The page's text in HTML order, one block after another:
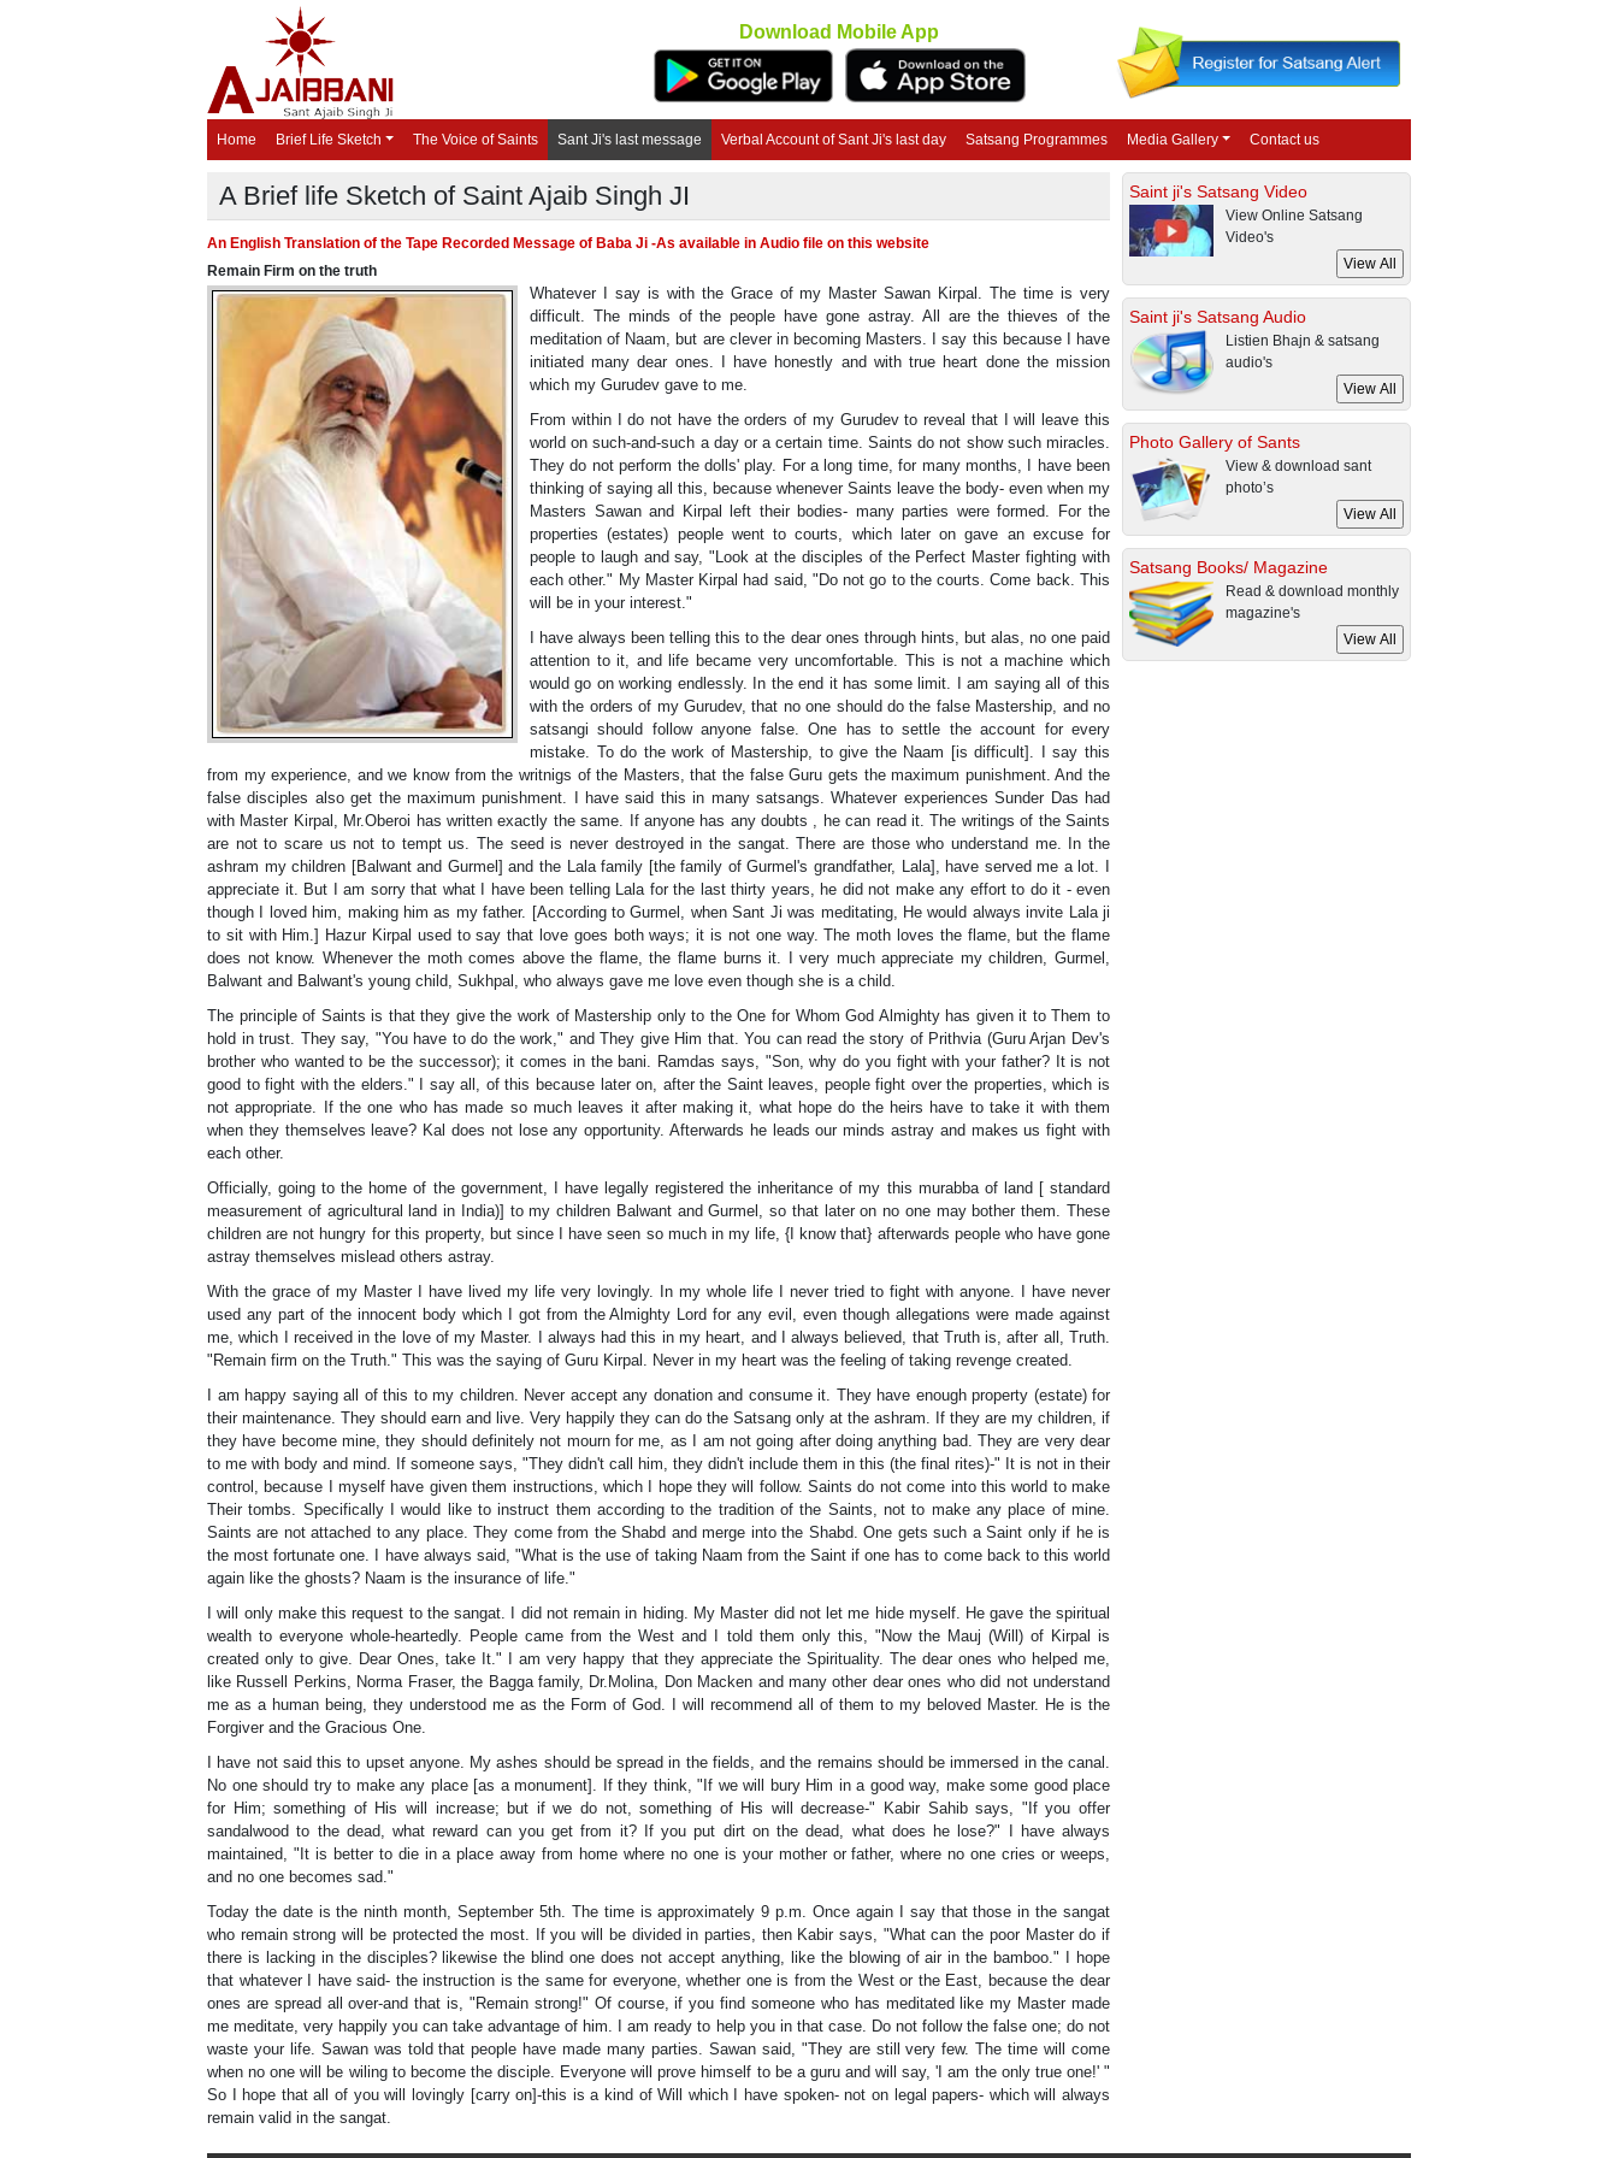
Download Mobile App
Home Brief Life Sketch The Voice of Saints Sant Ji's last message Verbal Account of Sant Ji's last day Satsang Programmes Media Gallery Contact us
A Brief life Sketch of Saint Ajaib Singh JI
An English Translation of the Tape Recorded Message of Baba Ji -As available in Audio file on this website
Remain Firm on the truth
Whatever I say is with the Grace of my Master Sawan Kirpal. The time is very
difficult. The minds of the people have gone astray. All are the thieves of the
meditation of Naam, but are clever in becoming Masters. I say this because I have
initiated many dear ones. I have honestly and with true heart done the mission
which my Gurudev gave to me.
From within I do not have the orders of my Gurudev to reveal that I will leave this
world on such-and-such a day or a certain time. Saints do not show such miracles.
They do not perform the dolls' play. For a long time, for many months, I have been
thinking of saying all this, because whenever Saints leave the body- even when my
Masters Sawan and Kirpal left their bodies- many parties were formed. For the
properties (estates) people went to courts, which later on gave an excuse for
people to laugh and say, "Look at the disciples of the Perfect Master fighting with
each other." My Master Kirpal had said, "Do not go to the courts. Come back. This
will be in your interest."
I have always been telling this to the dear ones through hints, but alas, no one paid
attention to it, and life became very uncomfortable. This is not a machine which
would go on working endlessly. In the end it has some limit. I am saying all of this
with the orders of my Gurudev, that no one should do the false Mastership, and no
satsangi should follow anyone false. One has to settle the account for every
mistake. To do the work of Mastership, to give the Naam [is difficult]. I say this
from my experience, and we know from the writnigs of the Masters, that the false Guru gets the maximum punishment. And the
false disciples also get the maximum punishment. I have said this in many satsangs. Whatever experiences Sunder Das had
with Master Kirpal, Mr.Oberoi has written exactly the same. If anyone has any doubts , he can read it. The writings of the Saints
are not to scare us not to tempt us. The seed is never destroyed in the sangat. There are those who understand me. In the
ashram my children [Balwant and Gurmel] and the Lala family [the family of Gurmel's grandfather, Lala], have served me a lot. I
appreciate it. But I am sorry that what I have been telling Lala for the last thirty years, he did not make any effort to do it - even
though I loved him, making him as my father. [According to Gurmel, when Sant Ji was meditating, He would always invite Lala ji
to sit with Him.] Hazur Kirpal used to say that love goes both ways; it is not one way. The moth loves the flame, but the flame
does not know. Whenever the moth comes above the flame, the flame burns it. I very much appreciate my children, Gurmel,
Balwant and Balwant's young child, Sukhpal, who always gave me love even though she is a child.
The principle of Saints is that they give the work of Mastership only to the One for Whom God Almighty has given it to Them to
hold in trust. They say, "You have to do the work," and They give Him that. You can read the story of Prithvia (Guru Arjan Dev's
brother who wanted to be the successor); it comes in the bani. Ramdas says, "Son, why do you fight with your father? It is not
good to fight with the elders." I say all, of this because later on, after the Saint leaves, people fight over the properties, which is
not appropriate. If the one who has made so much leaves it after making it, what hope do the heirs have to take it with them
when they themselves leave? Kal does not lose any opportunity. Afterwards he leads our minds astray and makes us fight with
each other.
Officially, going to the home of the government, I have legally registered the inheritance of my this murabba of land [ standard
measurement of agricultural land in India)] to my children Balwant and Gurmel, so that later on no one may bother them. These
children are not hungry for this property, but since I have seen so much in my life, {I know that} afterwards people who have gone
astray themselves mislead others astray.
With the grace of my Master I have lived my life very lovingly. In my whole life I never tried to fight with anyone. I have never
used any part of the innocent body which I got from the Almighty Lord for any evil, even though allegations were made against
me, which I received in the love of my Master. I always had this in my heart, and I always believed, that Truth is, after all, Truth.
"Remain firm on the Truth." This was the saying of Guru Kirpal. Never in my heart was the feeling of taking revenge created.
I am happy saying all of this to my children. Never accept any donation and consume it. They have enough property (estate) for
their maintenance. They should earn and live. Very happily they can do the Satsang only at the ashram. If they are my children, if
they have become mine, they should definitely not mourn for me, as I am not going after doing anything bad. They are very dear
to me with body and mind. If someone says, "They didn't call him, they didn't include them in this (the final rites)-" It is not in their
control, because I myself have given them instructions, which I hope they will follow. Saints do not come into this world to make
Their tombs. Specifically I would like to instruct them according to the tradition of the Saints, not to make any place of mine.
Saints are not attached to any place. They come from the Shabd and merge into the Shabd. One gets such a Saint only if he is
the most fortunate one. I have always said, "What is the use of taking Naam from the Saint if one has to come back to this world
again like the ghosts? Naam is the insurance of life."
I will only make this request to the sangat. I did not remain in hiding. My Master did not let me hide myself. He gave the spiritual
wealth to everyone whole-heartedly. People came from the West and I told them only this, "Now the Mauj (Will) of Kirpal is
created only to give. Dear Ones, take It." I am very happy that they appreciate the Spirituality. The dear ones who helped me,
like Russell Perkins, Norma Fraser, the Bagga family, Dr.Molina, Don Macken and many other dear ones who did not understand
me as a human being, they understood me as the Form of God. I will recommend all of them to my beloved Master. He is the
Forgiver and the Gracious One.
I have not said this to upset anyone. My ashes should be spread in the fields, and the remains should be immersed in the canal.
No one should try to make any place [as a monument]. If they think, "If we will bury Him in a good way, make some good place
for Him; something of His will increase; but if we do not, something of His will decrease-" Kabir Sahib says, "If you offer
sandalwood to the dead, what reward can you get from it? If you put dirt on the dead, what does he lose?" I have always
maintained, "It is better to die in a place away from home where no one is your mother or father, where no one cries or weeps,
and no one becomes sad."
Today the date is the ninth month, September 5th. The time is approximately 9 p.m. Once again I say that those in the sangat
who remain strong will be protected the most. If you will be divided in parties, then Kabir says, "What can the poor Master do if
there is lacking in the disciples? likewise the blind one does not accept anything, like the blowing of air in the bamboo." I hope
that whatever I have said- the instruction is the same for everyone, whether one is from the West or the East, because the dear
ones are spread all over-and that is, "Remain strong!" Of course, if you find someone who has meditated like my Master made
me meditate, very happily you can take advantage of him. I am ready to help you in that case. Do not follow the false one; do not
waste your life. Sawan was told that people have made many parties. Sawan said, "They are still very few. The time will come
when no one will be wiling to become the disciple. Everyone will prove himself to be a guru and will say, 'I am the only true one!' "
So I hope that all of you will lovingly [carry on]-this is a kind of Will which I have spoken- not on legal papers- which will always
remain valid in the sangat.
Saint ji's Satsang Video
View Online Satsang
Video's
Saint ji's Satsang Audio
Listien Bhajn & satsang
audio's
Photo Gallery of Sants
View & download sant
photo’s
Satsang Books/ Magazine
Read & download monthly
magazine's